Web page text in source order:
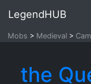
LegendHUB
Mobs Medieval
the